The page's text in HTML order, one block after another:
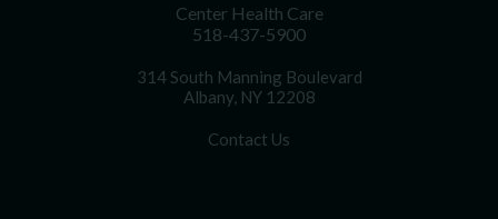
Center Health Care
518-437-5900
314 South Manning Boulevard
Albany, NY 12208
Contact Us